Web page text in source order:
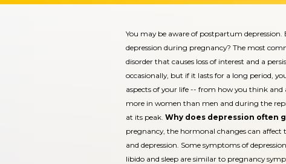
You may be aware of postpartum
depression during pregnancy? The most
disorder that causes loss of interest and a
occasionally, but if it lasts for a long period,
aspects of your life -- from how you think
more in women than men and during the
at its peak. Why does depression often
pregnancy, the hormonal changes can
and depression. Some symptoms of
libido and sleep are similar to pregnancy